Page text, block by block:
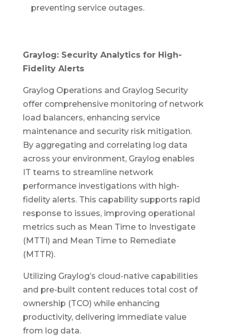
preventing service outages.
Graylog: Security Analytics for High-
Fidelity Alerts
Graylog Operations and Graylog Security
offer comprehensive monitoring of network
load balancers, enhancing service
maintenance and security risk mitigation.
By aggregating and correlating log data
across your environment, Graylog enables
IT teams to streamline network
performance investigations with high-
fidelity alerts. This capability supports rapid
response to issues, improving operational
metrics such as Mean Time to Investigate
(MTTI) and Mean Time to Remediate
(MTTR).
Utilizing Graylog’s cloud-native capabilities
and pre-built content reduces total cost of
ownership (TCO) while enhancing
productivity, delivering immediate value
from log data.